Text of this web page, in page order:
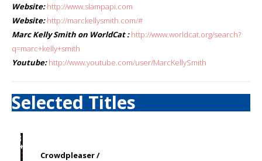
Website: http://www.slampapi.com
Website: http://marckellysmith.com/#
Marc Kelly Smith on WorldCat : http://www.worldcat.org/search?
q=marc+kelly+smith
Youtube: http://www.youtube.com/user/MarcKellySmith
Selected Titles
Crowdpleaser /